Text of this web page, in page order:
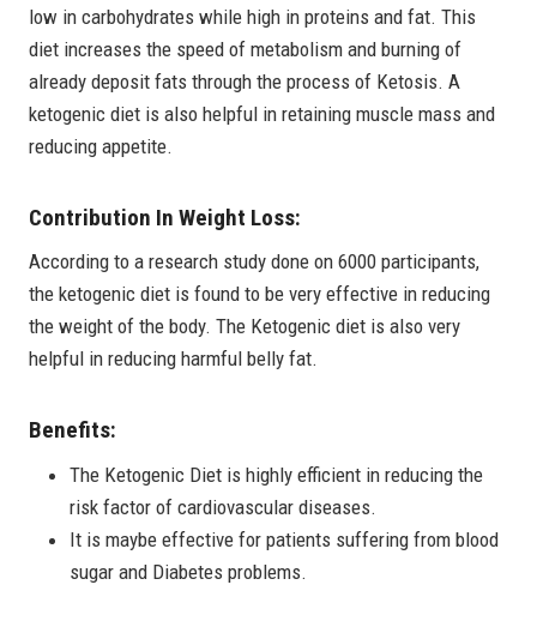
low in carbohydrates while high in proteins and fat. This
diet increases the speed of metabolism and burning of
already deposit fats through the process of Ketosis. A
ketogenic diet is also helpful in retaining muscle mass and
reducing appetite.
Contribution In Weight Loss:
According to a research study done on 6000 participants,
the ketogenic diet is found to be very effective in reducing
the weight of the body. The Ketogenic diet is also very
helpful in reducing harmful belly fat.
Benefits:
The Ketogenic Diet is highly efficient in reducing the
risk factor of cardiovascular diseases.
It is maybe effective for patients suffering from blood
sugar and Diabetes problems.